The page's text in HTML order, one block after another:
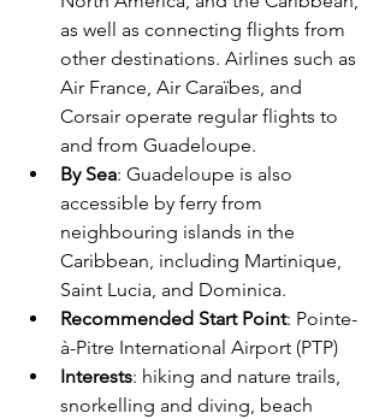
as well as connecting flights from
other destinations. Airlines such as
Air France, Air Caraïbes, and
Corsair operate regular flights to
and from Guadeloupe.
By Sea: Guadeloupe is also
accessible by ferry from
neighbouring islands in the
Caribbean, including Martinique,
Saint Lucia, and Dominica.
Recommended Start Point: Pointe-
à-Pitre International Airport (PTP)
Interests: hiking and nature trails,
snorkelling and diving, beach